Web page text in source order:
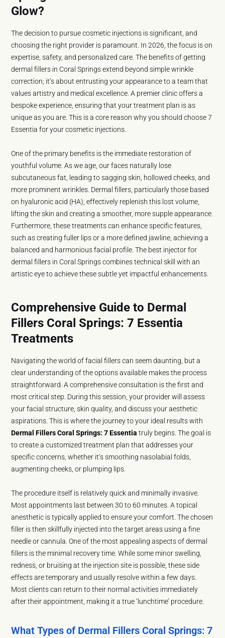
Glow?
The decision to pursue cosmetic injections is significant, and
choosing the right provider is paramount. In 2026, the focus is on
expertise, safety, and personalized care. The benefits of getting
dermal fillers in Coral Springs extend beyond simple wrinkle
correction; it’s about entrusting your appearance to a team that
values artistry and medical excellence. A premier clinic offers a
bespoke experience, ensuring that your treatment plan is as
unique as you are. This is a core reason why you should choose 7
Essentia for your cosmetic injections.
One of the primary benefits is the immediate restoration of
youthful volume. As we age, our faces naturally lose
subcutaneous fat, leading to sagging skin, hollowed cheeks, and
more prominent wrinkles. Dermal fillers, particularly those based
on hyaluronic acid (HA), effectively replenish this lost volume,
lifting the skin and creating a smoother, more supple appearance.
Furthermore, these treatments can enhance specific features,
such as creating fuller lips or a more defined jawline, achieving a
balanced and harmonious facial profile. The best injector for
dermal fillers in Coral Springs combines technical skill with an
artistic eye to achieve these subtle yet impactful enhancements.
Comprehensive Guide to Dermal
Fillers Coral Springs: 7 Essentia
Treatments
Navigating the world of facial fillers can seem daunting, but a
clear understanding of the options available makes the process
straightforward. A comprehensive consultation is the first and
most critical step. During this session, your provider will assess
your facial structure, skin quality, and discuss your aesthetic
aspirations. This is where the journey to your ideal results with
Dermal Fillers Coral Springs: 7 Essentia truly begins. The goal is
to create a customized treatment plan that addresses your
specific concerns, whether it’s smoothing nasolabial folds,
augmenting cheeks, or plumping lips.
The procedure itself is relatively quick and minimally invasive.
Most appointments last between 30 to 60 minutes. A topical
anesthetic is typically applied to ensure your comfort. The chosen
filler is then skillfully injected into the target areas using a fine
needle or cannula. One of the most appealing aspects of dermal
fillers is the minimal recovery time. While some minor swelling,
redness, or bruising at the injection site is possible, these side
effects are temporary and usually resolve within a few days.
Most clients can return to their normal activities immediately
after their appointment, making it a true ‘lunchtime’ procedure.
What Types of Dermal Fillers Coral Springs: 7